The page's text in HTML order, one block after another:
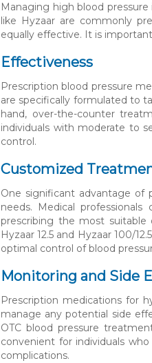
Managing high blood
like Hyzaar are commonly
equally effective. It is
Effectiveness
Prescription blood pressure
are specifically formulated to
hand, over-the-counter
individuals with moderate to
control.
Customized
One significant advantage of
needs. Medical
prescribing the most suitable
Hyzaar 12.5 and Hyzaar 100/
optimal control of blood
Monitoring and Side
Prescription medications for
manage any potential side
OTC blood pressure
convenient for individuals
complications.